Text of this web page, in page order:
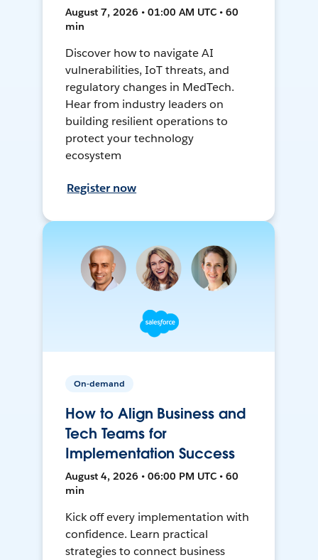
August 7, 2026 • 01:00 AM UTC • 60
min
Discover how to navigate AI
vulnerabilities, IoT threats, and
regulatory changes in MedTech.
Hear from industry leaders on
building resilient operations to
protect your technology
ecosystem
Register now
On-demand
How to Align Business and
Tech Teams for
Implementation Success
August 4, 2026 • 06:00 PM UTC • 60
min
Kick off every implementation with
confidence. Learn practical
strategies to connect business